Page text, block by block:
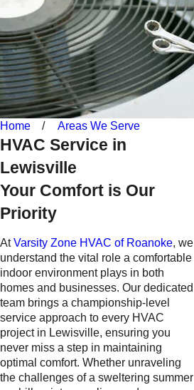
Home Areas We Serve
HVAC Service in
Lewisville
Your Comfort is Our
Priority
AtVarsity Zone HVAC of Roanoke, we
understand the vital role a comfortable
indoor environment plays in both
homes and businesses. Our dedicated
team brings a championship-level
service approach to every HVAC
project in Lewisville, ensuring you
never miss a step in maintaining
optimal comfort. Whether unraveling
the challenges of a sweltering summer